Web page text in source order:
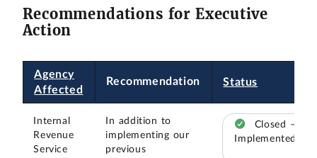
Recommendations for Executive
Action
Agency
Affected
Recommendation Status
Internal
Revenue
Service
In addition to
implementing our
previous
Closed –
Implemented